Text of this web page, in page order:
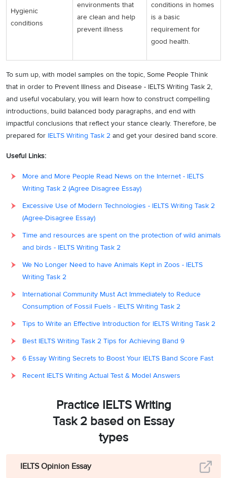
Hygienic
conditions
environments that
are clean and help
prevent illness
conditions in homes
is a basic
requirement for
good health.
To sum up, with model samples on the topic, Some People Think
that in order to Prevent Illness and Disease - IELTS Writing Task 2,
and useful vocabulary, you will learn how to construct compelling
introductions, build balanced body paragraphs, and end with
impactful conclusions that reflect your stance clearly. Therefore, be
prepared for IELTS Writing Task 2 and get your desired band score.
Useful Links:
More and More People Read News on the Internet - IELTS
Writing Task 2 (Agree Disagree Essay)
Excessive Use of Modern Technologies - IELTS Writing Task 2
(Agree-Disagree Essay)
Time and resources are spent on the protection of wild animals
and birds - IELTS Writing Task 2
We No Longer Need to have Animals Kept in Zoos - IELTS
Writing Task 2
International Community Must Act Immediately to Reduce
Consumption of Fossil Fuels - IELTS Writing Task 2
Tips to Write an Effective Introduction for IELTS Writing Task 2
Best IELTS Writing Task 2 Tips for Achieving Band 9
6 Essay Writing Secrets to Boost Your IELTS Band Score Fast
Recent IELTS Writing Actual Test & Model Answers
Practice IELTS Writing
Task 2 based on Essay
types
IELTS Opinion Essay